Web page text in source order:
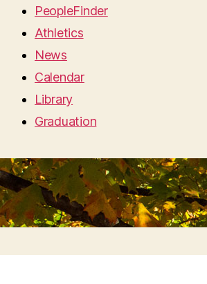
PeopleFinder
Athletics
News
Calendar
Library
Graduation